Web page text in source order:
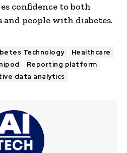
confidence to both
people with diabetes.
Technology
Healthcare
Reporting platform
data analytics